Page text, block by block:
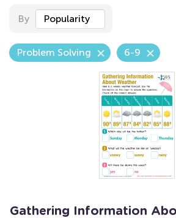
By Popularity
Problem Solving 6-9
Gathering Information